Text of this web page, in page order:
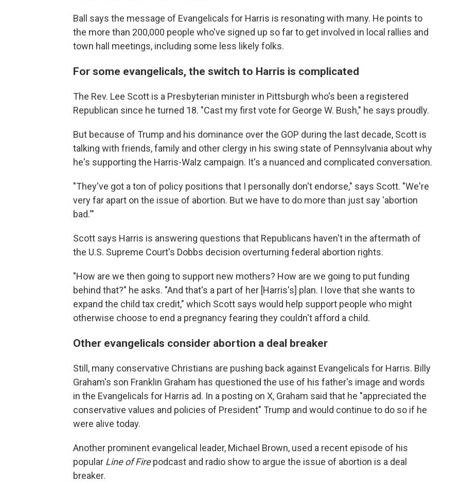
Ball says the message of Evangelicals for Harris is resonating with many. He points to
the more than 200,000 people who've signed up so far to get involved in local rallies and
town hall meetings, including some less likely folks.
For some evangelicals, the switch to Harris is complicated
The Rev. Lee Scott is a Presbyterian minister in Pittsburgh who's been a registered
Republican since he turned 18. "Cast my first vote for George W. Bush," he says proudly.
But because of Trump and his dominance over the GOP during the last decade, Scott is
talking with friends, family and other clergy in his swing state of Pennsylvania about why
he's supporting the Harris-Walz campaign. It's a nuanced and complicated conversation.
"They've got a ton of policy positions that I personally don't endorse," says Scott. "We're
very far apart on the issue of abortion. But we have to do more than just say 'abortion
bad.'"
Scott says Harris is answering questions that Republicans haven't in the aftermath of
the U.S. Supreme Court's Dobbs decision overturning federal abortion rights.
"How are we then going to support new mothers? How are we going to put funding
behind that?" he asks. "And that's a part of her [Harris's] plan. I love that she wants to
expand the child tax credit," which Scott says would help support people who might
otherwise choose to end a pregnancy fearing they couldn't afford a child.
Other evangelicals consider abortion a deal breaker
Still, many conservative Christians are pushing back against Evangelicals for Harris. Billy
Graham's son Franklin Graham has questioned the use of his father's image and words
in the Evangelicals for Harris ad. In a posting on X, Graham said that he "appreciated the
conservative values and policies of President" Trump and would continue to do so if he
were alive today.
Another prominent evangelical leader, Michael Brown, used a recent episode of his
popular Line of Firepodcast and radio show to argue the issue of abortion is a deal
breaker.